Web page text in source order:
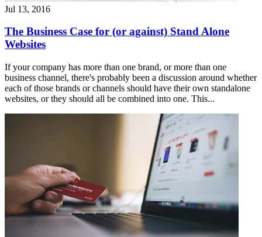
Jul 13, 2016
The Business Case for (or against) Stand Alone
Websites
If your company has more than one brand, or more than one
business channel, there's probably been a discussion around whether
each of those brands or channels should have their own standalone
websites, or they should all be combined into one. This...